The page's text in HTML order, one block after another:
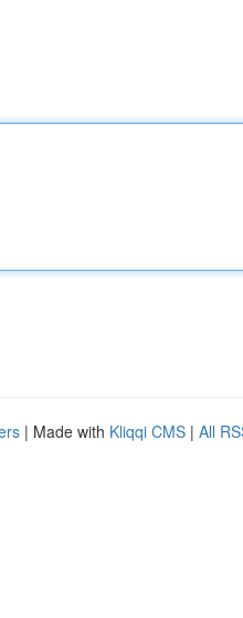
| Made with Kliqqi CMS | All